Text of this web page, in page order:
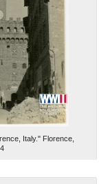
Italy." Florence,